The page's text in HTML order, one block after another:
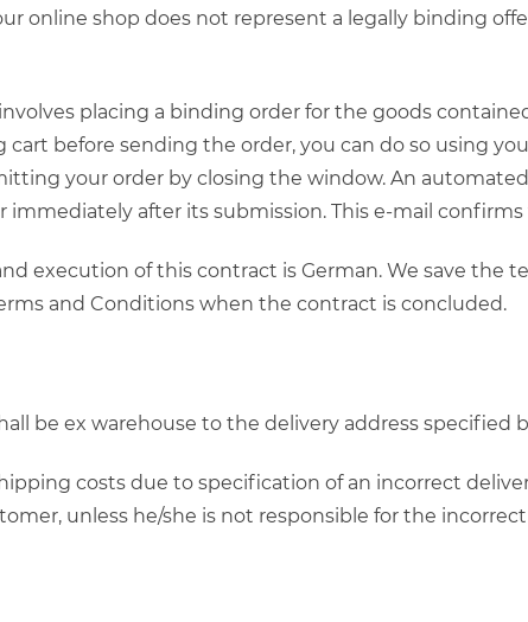
online shop does not represent a legally binding
placing a binding order for the goods
before sending the order, you can do so using
your order by closing the window. An
after its submission. This e-mail
execution of this contract is German. We save the
and Conditions when the contract is concluded.
be ex warehouse to the delivery address specified
costs due to specification of an incorrect
unless he/she is not responsible for the